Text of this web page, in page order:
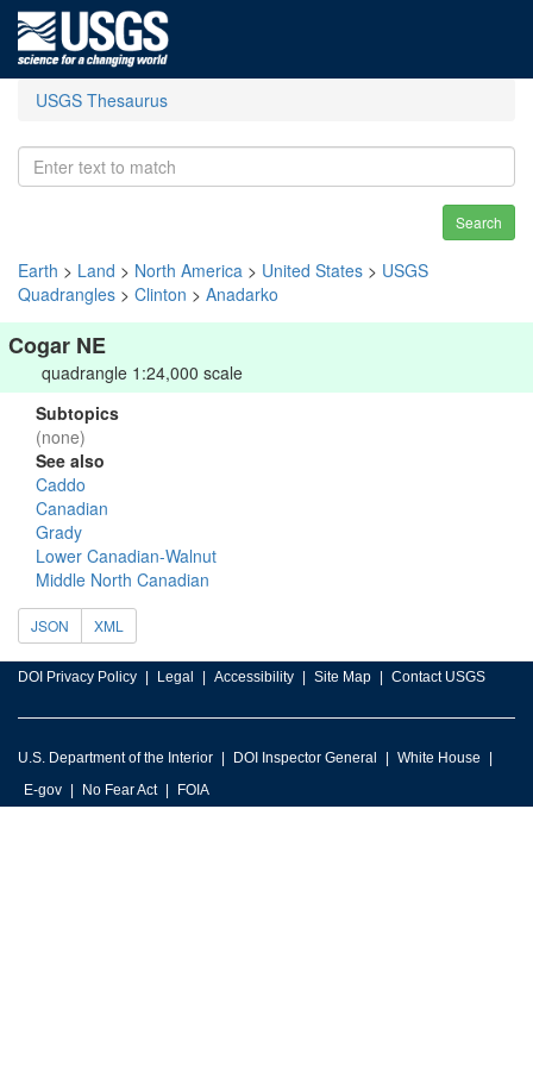
USGS Thesaurus
Search
Earth > Land > North America > United States > USGS
Quadrangles > Clinton > Anadarko
Cogar NE
quadrangle 1:24,000 scale
Subtopics
(none)
See also
Caddo
Canadian
Grady
Lower Canadian-Walnut
Middle North Canadian
JSON XML
DOI Privacy Policy Legal Accessibility Site Map Contact USGS
U.S. Department of the Interior DOI Inspector General
White House
E-gov
No Fear Act FOIA